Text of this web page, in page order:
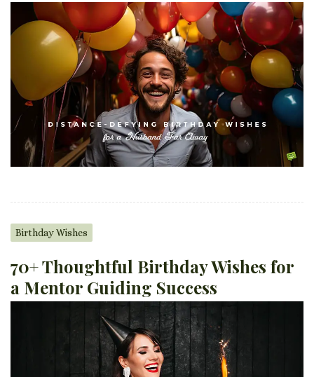
Birthday Wishes
70+ Thoughtful Birthday Wishes for
a Mentor Guiding Success